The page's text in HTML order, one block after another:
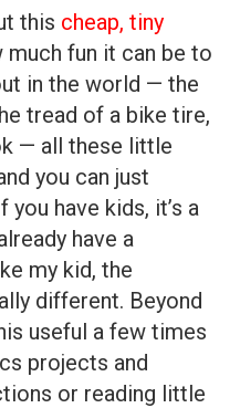
this cheap, tiny
much fun it can be to
in the world — the
tread of a bike tire,
— all these little
you can just
have kids, it’s a
have a
my kid, the
different. Beyond
useful a few times
projects and
or reading little